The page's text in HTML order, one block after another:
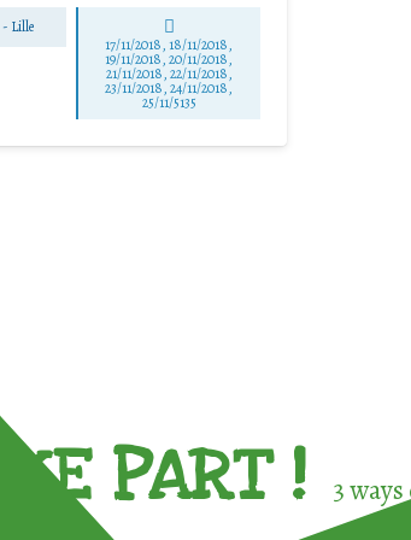
- Lille
17/11/2018, 18/11/2018,
19/11/2018, 20/11/2018,
21/11/2018, 22/11/2018,
23/11/2018, 24/11/2018,
25/11/5135
PART ! 3